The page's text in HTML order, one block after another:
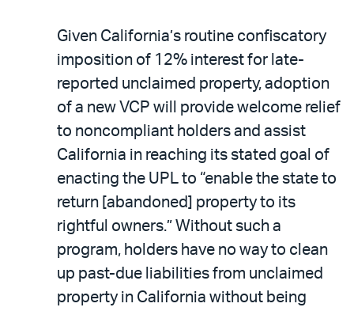
Given California’s routine confiscatory
imposition of 12% interest for late-
reported unclaimed property, adoption
of a new VCP will provide welcome relief
to noncompliant holders and assist
California in reaching its stated goal of
enacting the UPL to “enable the state to
return [abandoned] property to its
rightful owners.” Without such a
program, holders have no way to clean
up past-due liabilities from unclaimed
property in California without being